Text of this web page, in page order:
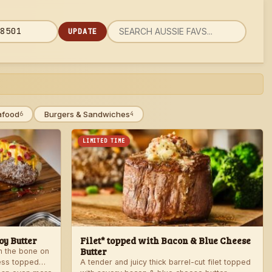
UPDATE
6 Burgers & Sandwiches4
Butter
the bone on
topped
LIMITED TIME
Filet* topped with Bacon & Blue Cheese
Butter
A tender and juicy thick barrel-cut filet topped